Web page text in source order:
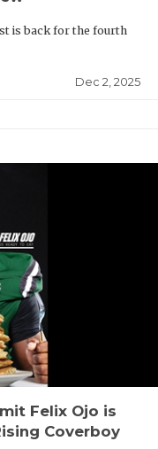
is back for the fourth
Dec 2, 2025
Felix Ojo is
Coverboy